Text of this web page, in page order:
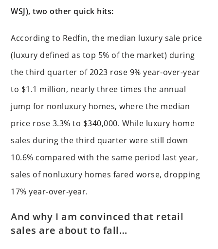
WSJ), two other quick hits:
According to Redfin, the median luxury sale price
(luxury defined as top 5% of the market) during
the third quarter of 2023 rose 9% year-over-year
to $1.1 million, nearly three times the annual
jump for nonluxury homes, where the median
price rose 3.3% to $340,000. While luxury home
sales during the third quarter were still down
10.6% compared with the same period last year,
sales of nonluxury homes fared worse, dropping
17% year-over-year.
And why I am convinced that retail
sales are about to fall…